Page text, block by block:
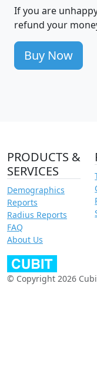
If you are
refund your
Buy Now
PRODUCTS &
SERVICES
Demographics
Reports
Radius Reports
FAQ
About Us
© Copyright 2026